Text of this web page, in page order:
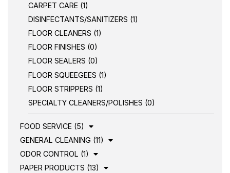
CARPET CARE (1)
DISINFECTANTS/SANITIZERS (1)
FLOOR CLEANERS (1)
FLOOR FINISHES (0)
FLOOR SEALERS (0)
FLOOR SQUEEGEES (1)
FLOOR STRIPPERS (1)
SPECIALTY CLEANERS/POLISHES (0)
FOOD SERVICE (5)
GENERAL CLEANING (11)
ODOR CONTROL (1)
PAPER PRODUCTS (13)